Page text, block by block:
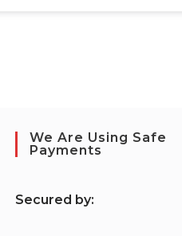
We Are Using Safe
Payments
Secured by: